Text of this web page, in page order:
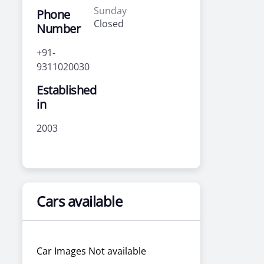
Phone
Number
+91-
9311020030
Established
in
2003
Sunday
Closed
Cars available
Car Images Not available